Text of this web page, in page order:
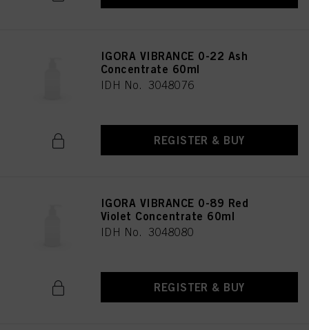
IGORA VIBRANCE 0-22 Ash
Concentrate 60ml
IDH No. 3048076
REGISTER & BUY
IGORA VIBRANCE 0-89 Red
Violet Concentrate 60ml
IDH No. 3048080
REGISTER & BUY